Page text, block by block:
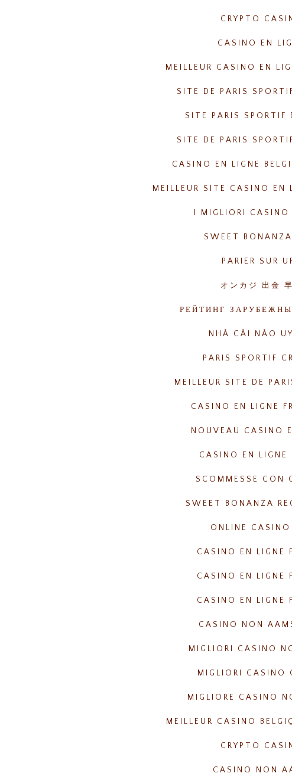
CRYPTO
CASINO EN
MEILLEUR CASINO EN
SITE DE PARIS
SITE PARIS SPORTIF
SITE DE PARIS
CASINO EN LIGNE
MEILLEUR SITE CASINO EN
I MIGLIORI
SWEET
PARIER SUR
オンカジ 出金
РЕЙТИНГ
NHÀ CÁI NÀO
PARIS SPORTIF
MEILLEUR SITE DE
CASINO EN LIGNE
NOUVEAU CASINO
CASINO EN LIGNE
SCOMMESSE CON
SWEET BONANZA
ONLINE CASINO
CASINO EN LIGNE
CASINO EN LIGNE
CASINO EN LIGNE
CASINO NON
MIGLIORI CASINO
MIGLIORI CASINO
MIGLIORE CASINO
MEILLEUR CASINO
CRYPTO
CASINO NON